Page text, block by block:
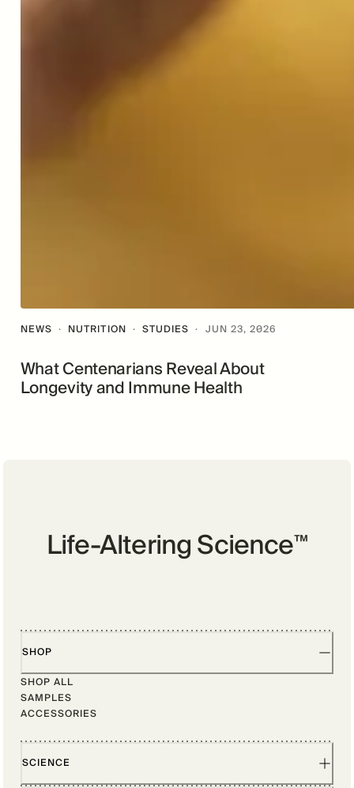
NEWS · NUTRITION · STUDIES · JUN 23, 2026
What Centenarians Reveal About
Longevity and Immune Health
Life-Altering Science™
SHOP
SHOP ALL
SAMPLES
ACCESSORIES
SCIENCE